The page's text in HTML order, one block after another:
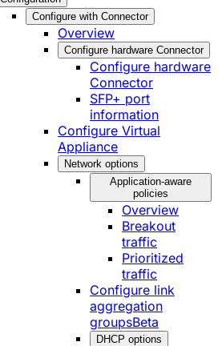
Configure with Connector
Overview
Configure hardware Connector
Configure hardware
Connector
SFP+ port
information
Configure Virtual
Appliance
Network options
Application-aware
policies
Overview
Breakout
traffic
Prioritized
traffic
Configure link
aggregation
groupsBeta
DHCP options